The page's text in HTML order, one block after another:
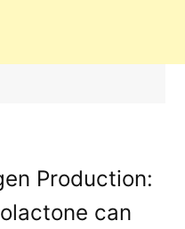
Production:
can